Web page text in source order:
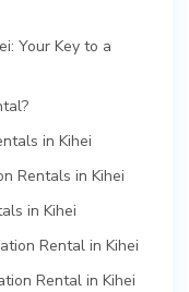
Your Key to a
in Kihei
Rentals in Kihei
in Kihei
Rental in Kihei
Rental in Kihei